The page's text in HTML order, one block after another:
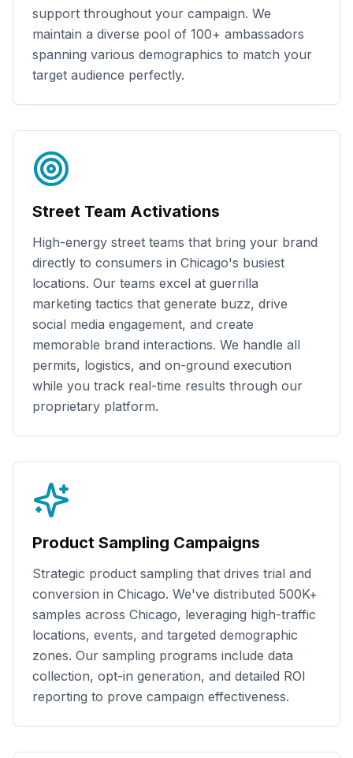
support throughout your campaign. We
maintain a diverse pool of 100+ ambassadors
spanning various demographics to match your
target audience perfectly.
Street Team Activations
High-energy street teams that bring your brand
directly to consumers in Chicago's busiest
locations. Our teams excel at guerrilla
marketing tactics that generate buzz, drive
social media engagement, and create
memorable brand interactions. We handle all
permits, logistics, and on-ground execution
while you track real-time results through our
proprietary platform.
Product Sampling Campaigns
Strategic product sampling that drives trial and
conversion in Chicago. We've distributed 500K+
samples across Chicago, leveraging high-traffic
locations, events, and targeted demographic
zones. Our sampling programs include data
collection, opt-in generation, and detailed ROI
reporting to prove campaign effectiveness.